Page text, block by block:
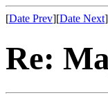
[Date Prev][Date Next
Re: